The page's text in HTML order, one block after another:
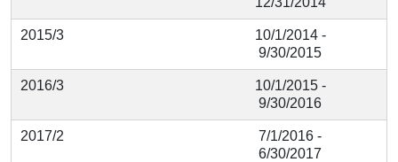
2015/3
10/1/2014 -
9/30/2015
2016/3
10/1/2015 -
9/30/2016
2017/2
7/1/2016 -
6/30/2017